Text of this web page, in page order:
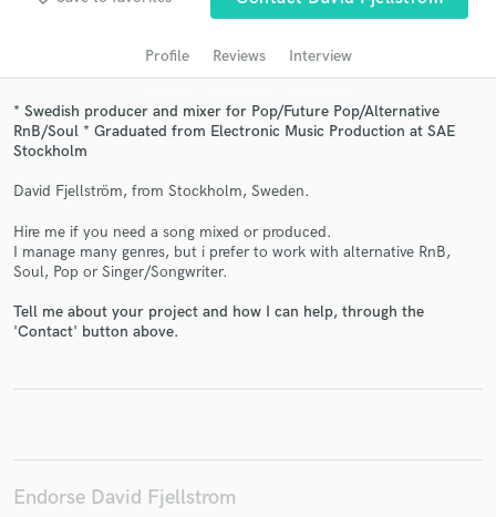
Profile Reviews Interview
* Swedish producer and mixer for Pop/Future Pop/Alternative
RnB/Soul * Graduated from Electronic Music Production at SAE
Stockholm
David Fjellström, from Stockholm, Sweden.
Hire me if you need a song mixed or produced.
I manage many genres, but i prefer to work with alternative RnB,
Soul, Pop or Singer/Songwriter.
Tell me about your project and how I can help, through the
'Contact' button above.
Endorse David Fjellstrom
audio samples and verified reviews of top pros.
Get Free Proposals
Contact pros directly with your project details
and receive handcrafted proposals and budgets